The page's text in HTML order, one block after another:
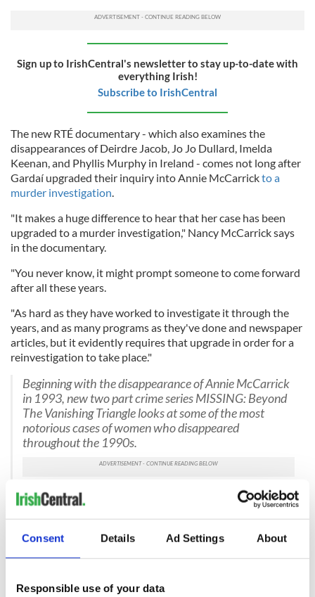
Consent Details Ad Settings About
Responsible use of your data
Sign up to IrishCentral's newsletter to stay up-to-date with
everything Irish!
Subscribe to IrishCentral
The new RTÉ documentary - which also examines the
disappearances of Deirdre Jacob, Jo Jo Dullard, Imelda
Keenan, and Phyllis Murphy in Ireland - comes not long after
Gardaí upgraded their inquiry into Annie McCarrickto a
murder investigation.
"It makes a huge difference to hear that her case has been
upgraded to a murder investigation," Nancy McCarrick says
in the documentary.
"You never know, it might prompt someone to come forward
after all these years.
"As hard as they have worked to investigate it through the
years, and as many programs as they've done and newspaper
articles, but it evidently requires that upgrade in order for a
reinvestigation to take place."
Beginning with the disappearance of Annie McCarrick
in 1993, new two part crime series MISSING: Beyond
The Vanishing Triangle looks at some of the most
notorious cases of women who disappeared
throughout the 1990s.
Part one, tonight, 9.35pm |
pic.twitter.com/unpArtkimY
— RTÉ One (@RTEOne)May 8, 2023